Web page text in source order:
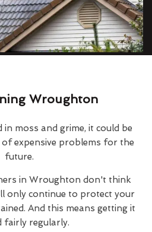
Wroughton
moss and grime, it could be
expensive problems for the
future.
in Wroughton don't think
only continue to protect your
And this means getting it
fairly regularly.